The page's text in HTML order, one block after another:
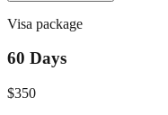
Visa package
60 Days
$350